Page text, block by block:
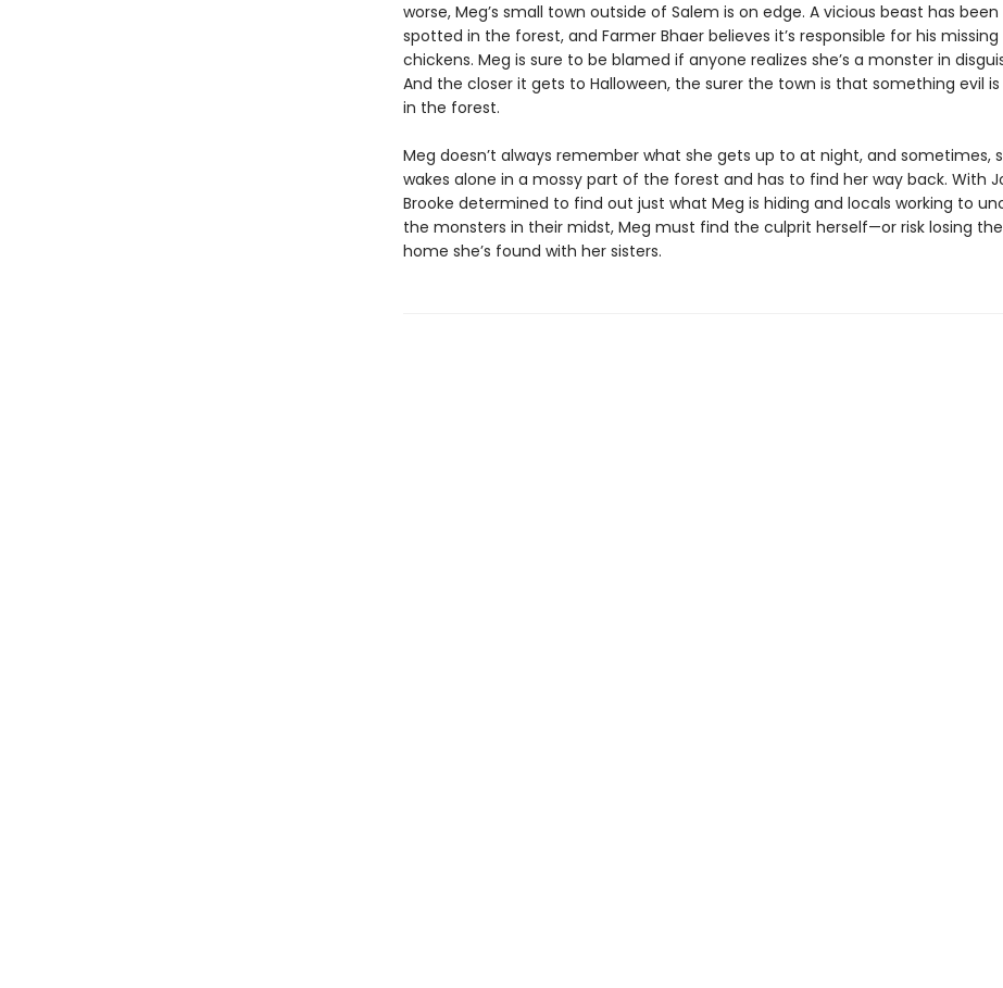
worse, Meg’s small town outside of Salem is on edge. A vicious beast has been
spotted in the forest, and Farmer Bhaer believes it’s responsible for his missing
chickens. Meg is sure to be blamed if anyone realizes she’s a monster in
And the closer it gets to Halloween, the surer the town is that something evil is
in the forest.
Meg doesn’t always remember what she gets up to at night, and sometimes,
wakes alone in a mossy part of the forest and has to find her way back. With
Brooke determined to find out just what Meg is hiding and locals working to
the monsters in their midst, Meg must find the culprit herself—or risk losing
home she’s found with her sisters.